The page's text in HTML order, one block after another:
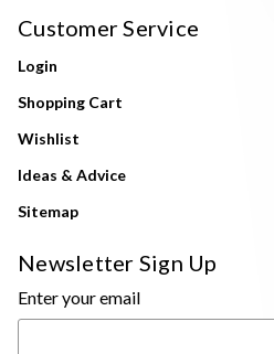
Customer Service
Login
Shopping Cart
Wishlist
Ideas & Advice
Sitemap
Newsletter Sign Up
Enter your email